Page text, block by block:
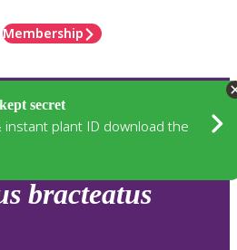
Membership
secret
instant plant ID download the
bracteatus